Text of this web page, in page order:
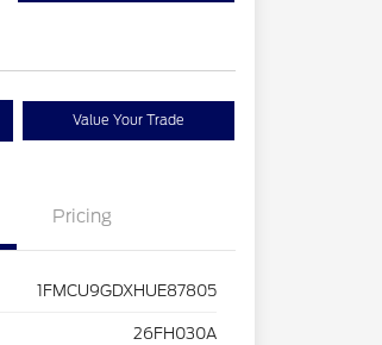
Value Your Trade
Pricing
1FMCU9GDXHUE87805
26FH030A